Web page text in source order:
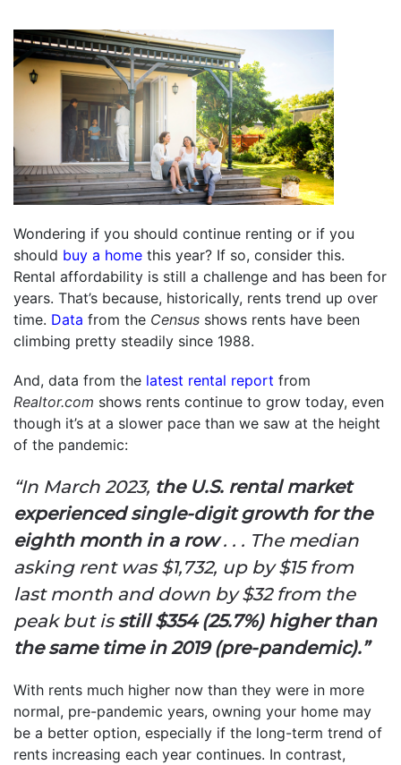
Wondering if you should continue renting or if you
should buy a home this year? If so, consider this.
Rental affordability is still a challenge and has been for
years. That’s because, historically, rents trend up over
time. Data from the Census shows rents have been
climbing pretty steadily since 1988.
And, data from the latest rental report from
Realtor.com shows rents continue to grow today, even
though it’s at a slower pace than we saw at the height
of the pandemic:
“In March 2023, the U.S. rental market
experienced single-digit growth for the
eighth month in a row. . . The median
asking rent was $1,732, up by $15 from
last month and down by $32 from the
peak but isstill $354 (25.7%) higher than
the same time in 2019 (pre-pandemic).”
With rents much higher now than they were in more
normal, pre-pandemic years, owning your home may
be a better option, especially if the long-term trend of
rents increasing each year continues. In contrast,